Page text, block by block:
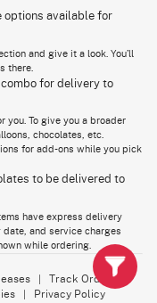
on the taste and
combo options that
worth your while.
a 1 kg chocolate
a banger at other
lilies complement the
not for you, our
one kg chocolate
flower, a chocolate, a
of yellow Asiatic
there are also Lindt
teddy bear.
sending a bear hug to a
options available for
and give it a look. You’ll
there.
for delivery to
you. To give you a broader
chocolates, etc.
for add-ons while you pick
to be delivered to
have express delivery
and service charges
while ordering.
Track Order |
Privacy Policy